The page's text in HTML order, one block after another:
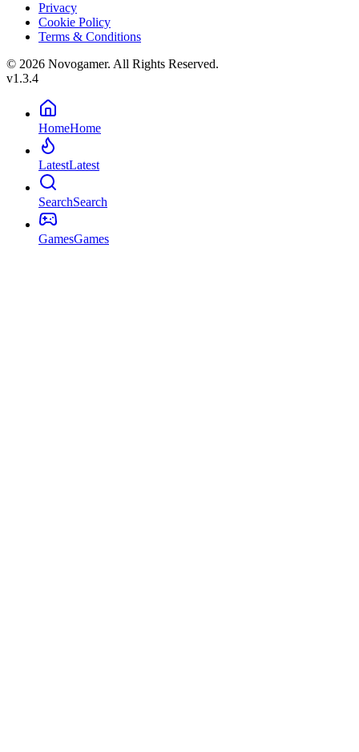
Privacy
Cookie Policy
Terms & Conditions
© 2026 Novogamer. All Rights Reserved.
v1.3.4
HomeHome
LatestLatest
SearchSearch
GamesGames